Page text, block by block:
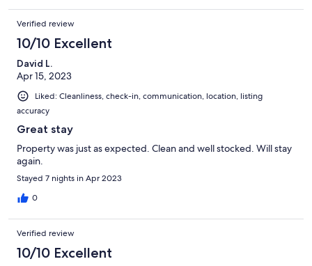
Verified review
10/10 Excellent
David L.
Apr 15, 2023
Liked: Cleanliness, check-in, communication, location, listing
accuracy
Great stay
Property was just as expected. Clean and well stocked. Will stay
again.
Stayed 7 nights in Apr 2023
0
Verified review
10/10 Excellent